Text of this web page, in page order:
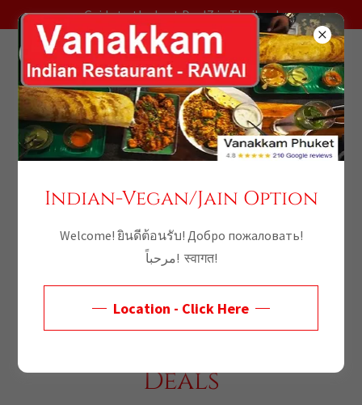
Guide to the best DealZ in Thailand
Thailand
Promotions -
Deals
Indian-Vegan/Jain Option
Welcome! ยินดีต้อนรับ! Добро пожаловать!
مرحباً! स्वागत!
Location - Click Here